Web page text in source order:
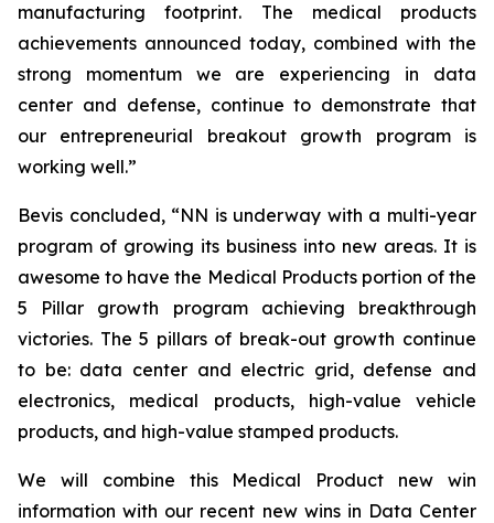
manufacturing footprint. The medical products
achievements announced today, combined with the
strong momentum we are experiencing in data
center and defense, continue to demonstrate that
our entrepreneurial breakout growth program is
working well.”
Bevis concluded, “NN is underway with a multi-year
program of growing its business into new areas. It is
awesome to have the Medical Products portion of the
5 Pillar growth program achieving breakthrough
victories. The 5 pillars of break-out growth continue
to be: data center and electric grid, defense and
electronics, medical products, high-value vehicle
products, and high-value stamped products.
We will combine this Medical Product new win
information with our recent new wins in Data Center